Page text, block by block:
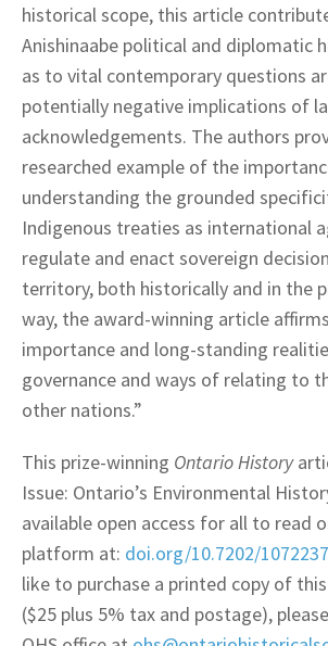
historical scope, this article
Anishinaabe political and diplomatic
as to vital contemporary questions
potentially negative implications of
acknowledgements. The authors
researched example of the
understanding the grounded
Indigenous treaties as international
regulate and enact sovereign
territory, both historically and in the
way, the award-winning article
importance and long-standing
governance and ways of relating to
other nations.”
This prize-winning Ontario History
Issue: Ontario’s Environmental
available open access for all to read
platform at: doi.org/10.7202/
like to purchase a printed copy of
($25 plus 5% tax and postage),